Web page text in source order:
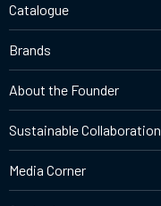
Catalogue
Brands
About the Founder
Sustainable Collaboration
Media Corner